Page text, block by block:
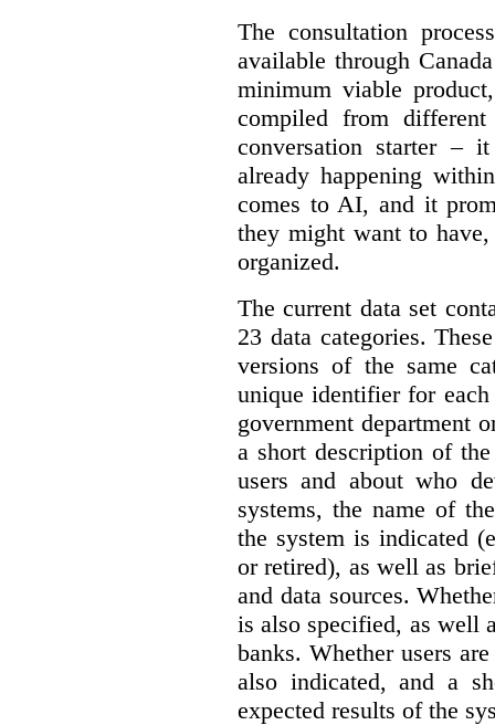
The consultation
available through
minimum viable
compiled from
conversation starter –
already happening
comes to AI, and it
they might want to
organized.
The current data set
23 data categories.
versions of the same
unique identifier for each
government department
a short description of
users and about who
systems, the name of
the system is indicated
or retired), as well as
and data sources.
is also specified, as well
banks. Whether users
also indicated, and a
expected results of the